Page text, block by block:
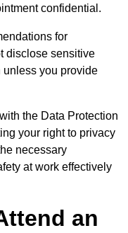
confidential.
for
disclose sensitive
you provide
the Data Protection
your right to privacy
necessary
at work effectively
an